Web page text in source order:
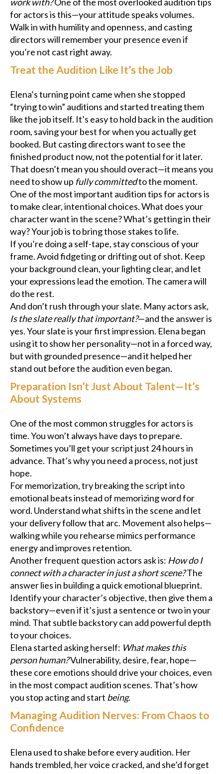
for actors is this—your attitude speaks volumes.
Walk in with humility and openness, and casting
directors will remember your presence even if
you’re not cast right away.
Treat the Audition Like It’s the Job
Elena’s turning point came when she stopped
“trying to win” auditions and started treating them
like the job itself. It’s easy to hold back in the audition
room, saving your best for when you actually get
booked. But casting directors want to see the
finished product now, not the potential for it later.
That doesn’t mean you should overact—it means you
need to show up fully committedto the moment.
One of the most important audition tips for actors is
to make clear, intentional choices. What does your
character want in the scene? What’s getting in their
way? Your job is to bring those stakes to life.
If you’re doing a self-tape, stay conscious of your
frame. Avoid fidgeting or drifting out of shot. Keep
your background clean, your lighting clear, and let
your expressions lead the emotion. The camera will
do the rest.
And don’t rush through your slate. Many actors ask,
Is the slate really that important?—and the answer is
yes. Your slate is your first impression. Elena began
using it to show her personality—not in a forced way,
but with grounded presence—and it helped her
stand out before the audition even began.
Preparation Isn’t Just About Talent—It’s
About Systems
One of the most common struggles for actors is
time. You won’t always have days to prepare.
Sometimes you’ll get your script just 24 hours in
advance. That’s why you need a process, not just
hope.
For memorization, try breaking the script into
emotional beats instead of memorizing word for
word. Understand what shifts in the scene and let
your delivery follow that arc. Movement also helps—
walking while you rehearse mimics performance
energy and improves retention.
Another frequent question actors ask is: How do I
connect with a character in just a short scene?The
answer lies in building a quick emotional blueprint.
Identify your character’s objective, then give them a
backstory—even if it’s just a sentence or two in your
mind. That subtle backstory can add powerful depth
to your choices.
Elena started asking herself: What makes this
person human?Vulnerability, desire, fear, hope—
these core emotions should drive your choices, even
in the most compact audition scenes. That’s how
you stop acting and start being.
Managing Audition Nerves: From Chaos to
Confidence
Elena used to shake before every audition. Her
hands trembled, her voice cracked, and she’d forget